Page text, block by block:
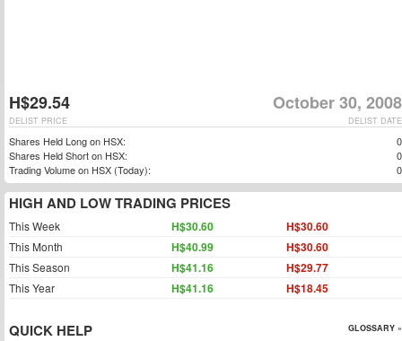
H$29.54 October 30, 2008
DELIST DATE
DELIST PRICE
Shares Held Long on HSX:
0
Shares Held Short on HSX:
0
Trading Volume on HSX (Today):
0
HIGH AND LOW TRADING PRICES
This Week H$30.60 H$30.60
This Month H$40.99 H$30.60
This Season H$41.16 H$29.77
This Year H$41.16 H$18.45
QUICK HELP GLOSSARY »